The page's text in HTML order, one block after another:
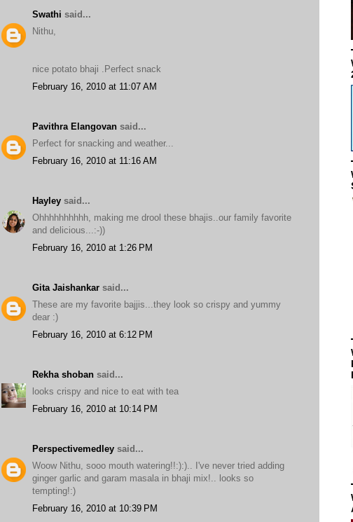
Swathi said...
Nithu,
nice potato bhaji .Perfect snack
February 16, 2010 at 11:07 AM
Pavithra Elangovan said...
Perfect for snacking and weather...
February 16, 2010 at 11:16 AM
Hayley said...
Ohhhhhhhhhh, making me drool these bhajis..our family favorite
and delicious...:-))
February 16, 2010 at 1:26 PM
Gita Jaishankar said...
These are my favorite bajjis...they look so crispy and yummy
dear :)
February 16, 2010 at 6:12 PM
Rekha shoban said...
looks crispy and nice to eat with tea
February 16, 2010 at 10:14 PM
Perspectivemedley said...
Woow Nithu, sooo mouth watering!!:):).. I've never tried adding
ginger garlic and garam masala in bhaji mix!.. looks so
tempting!:)
February 16, 2010 at 10:39 PM